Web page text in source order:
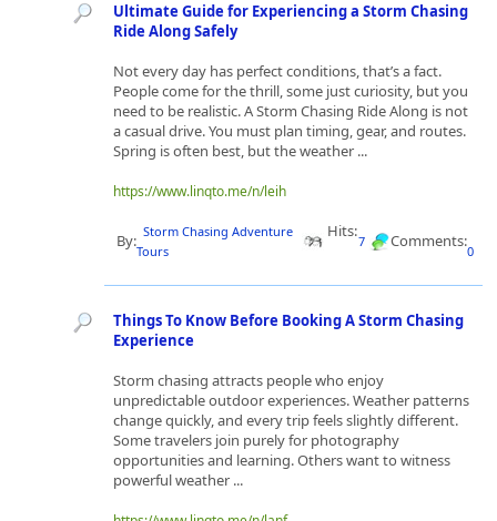
Ultimate Guide for Experiencing a Storm Chasing
Ride Along Safely
Not every day has perfect conditions, that’s a fact.
People come for the thrill, some just curiosity, but you
need to be realistic. A Storm Chasing Ride Along is not
a casual drive. You must plan timing, gear, and routes.
Spring is often best, but the weather ...
https://www.linqto.me/n/leih
By: Storm Chasing Adventure
Tours
Hits:
7 Comments:
0
Things To Know Before Booking A Storm Chasing
Experience
Storm chasing attracts people who enjoy
unpredictable outdoor experiences. Weather patterns
change quickly, and every trip feels slightly different.
Some travelers join purely for photography
opportunities and learning. Others want to witness
powerful weather ...